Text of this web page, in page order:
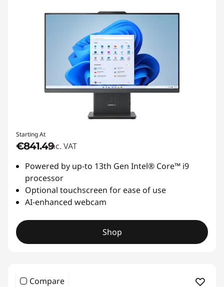
Starting At
€841.49inc. VAT
Powered by up-to 13th Gen Intel® Core™ i9
processor
Optional touchscreen for ease of use
AI-enhanced webcam
Shop
Compare